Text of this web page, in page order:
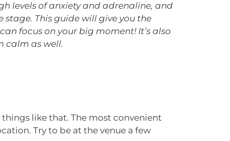
levels of anxiety and adrenaline, and
This guide will give you the
focus on your big moment! It’s also
calm as well.
like that. The most convenient
Try to be at the venue a few